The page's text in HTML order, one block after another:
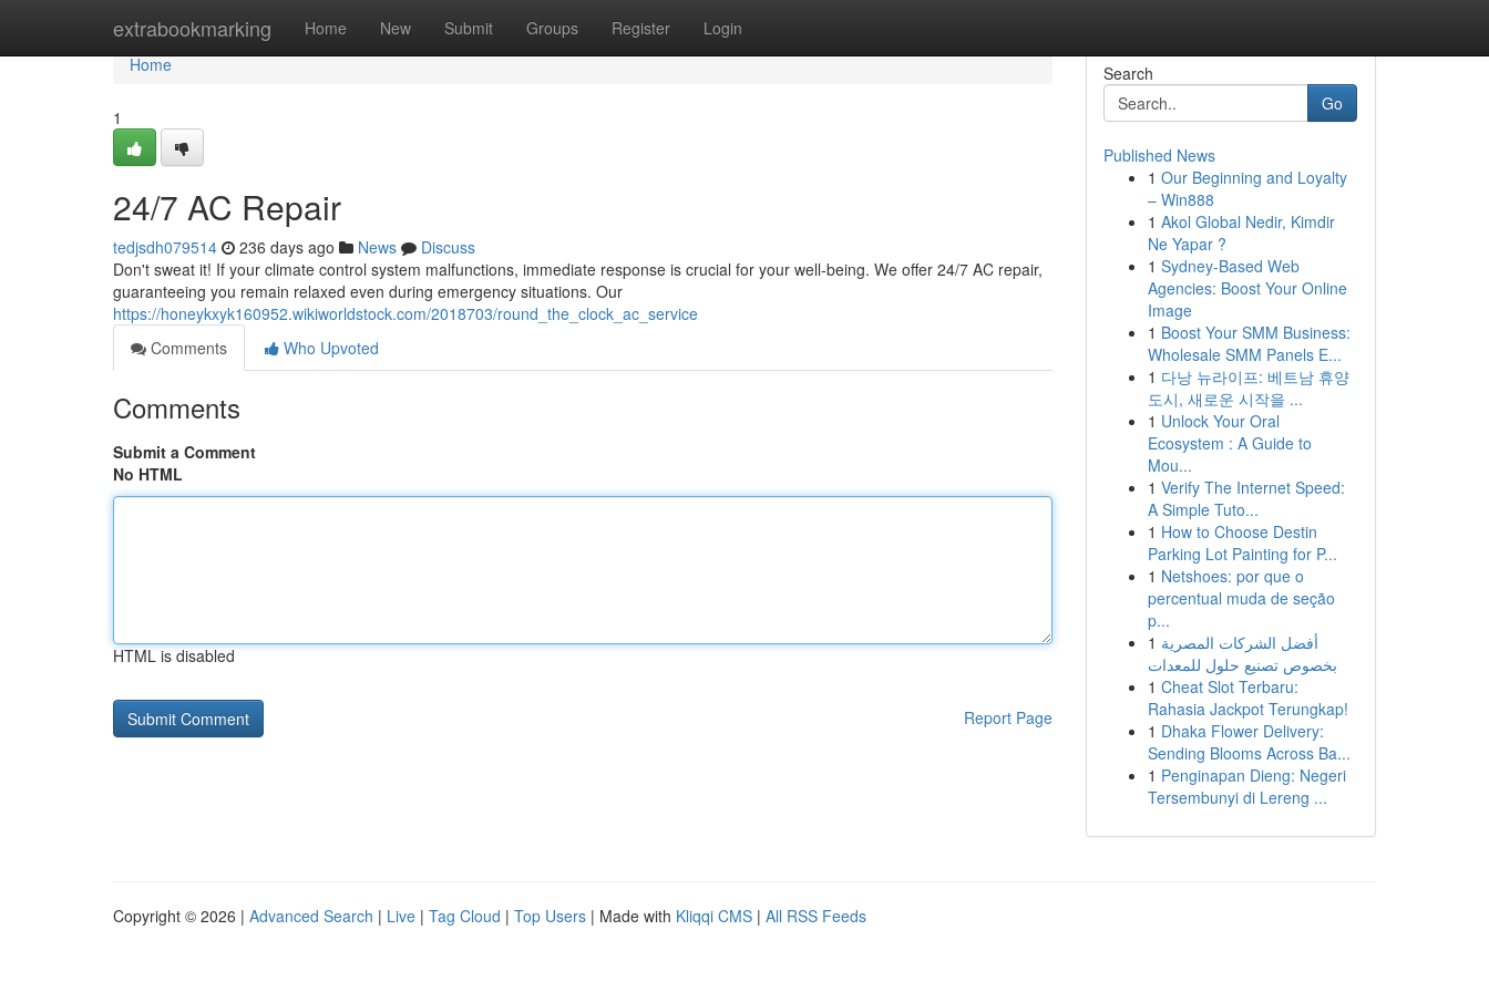
extrabookmarking Home New Submit Groups Register Login
Home
Home
1
24/7 AC Repair
tedjsdh079514 236 days ago News
Discuss
Don't sweat it! If your climate control system malfunctions, immediate response is crucial for your well-being. We offer 24/7 AC repair,
guaranteeing you remain relaxed even during emergency situations. Our
https://honeykxyk160952.wikiworldstock.com/2018703/round_the_clock_ac_service
Comments
Who Upvoted
Comments
Submit a Comment
No HTML
HTML is disabled
Report Page
Search
Go
Published News
1 Our Beginning and Loyalty
– Win888
1 Akol Global Nedir, Kimdir
Ne Yapar ?
1 Sydney-Based Web
Agencies: Boost Your Online
Image
1 Boost Your SMM Business:
Wholesale SMM Panels E...
1 다낭 뉴라이프: 베트남 휴양
도시, 새로운 시작을 ...
1 Unlock Your Oral
Ecosystem : A Guide to
Mou...
1 Verify The Internet Speed:
A Simple Tuto...
1 How to Choose Destin
Parking Lot Painting for P...
1 Netshoes: por que o
percentual muda de seção
p...
1 أفضل الشركات المصرية
بخصوص تصنيع حلول للمعدات
1 Cheat Slot Terbaru:
Rahasia Jackpot Terungkap!
1 Dhaka Flower Delivery:
Sending Blooms Across Ba...
1 Penginapan Dieng: Negeri
Tersembunyi di Lereng ...
Copyright © 2026 | Advanced Search | Live | Tag Cloud | Top Users | Made with Kliqqi CMS | All RSS Feeds